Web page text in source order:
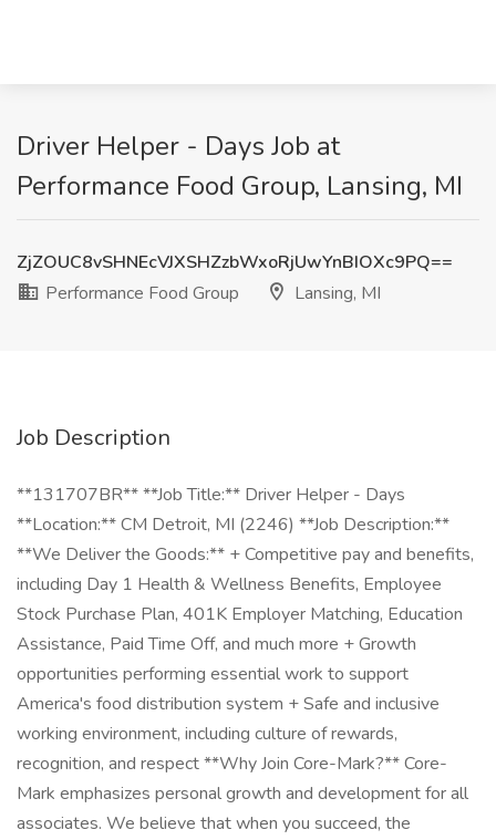
Driver Helper - Days Job at
Performance Food Group, Lansing, MI
ZjZOUC8vSHNEcVJXSHZzbWxoRjUwYnBIOXc9PQ==
Performance Food Group
Lansing, MI
Job Description
**131707BR** **Job Title:** Driver Helper - Days
**Location:** CM Detroit, MI (2246) **Job Description:**
**We Deliver the Goods:** + Competitive pay and benefits,
including Day 1 Health & Wellness Benefits, Employee
Stock Purchase Plan, 401K Employer Matching, Education
Assistance, Paid Time Off, and much more + Growth
opportunities performing essential work to support
America's food distribution system + Safe and inclusive
working environment, including culture of rewards,
recognition, and respect **Why Join Core-Mark?** Core-
Mark emphasizes personal growth and development for all
associates. We believe that when you succeed, the